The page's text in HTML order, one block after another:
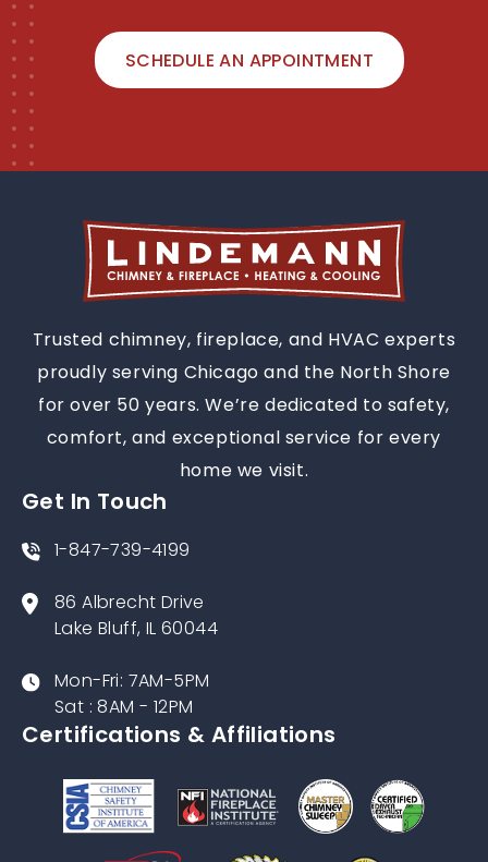
SCHEDULE AN APPOINTMENT
Trusted chimney, fireplace, and HVAC experts
proudly serving Chicago and the North Shore
for over 50 years. We’re dedicated to safety,
comfort, and exceptional service for every
86 Albrecht Drive
Mon-Fri: 7AM-5PM
Sat : 8AM - 12PM